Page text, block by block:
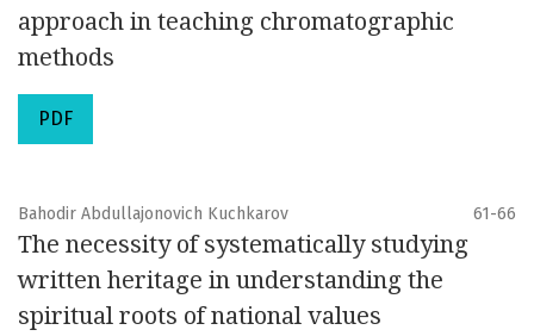
approach in teaching chromatographic
methods
PDF
Bahodir Abdullajonovich Kuchkarov 61-66
The necessity of systematically studying
written heritage in understanding the
spiritual roots of national values